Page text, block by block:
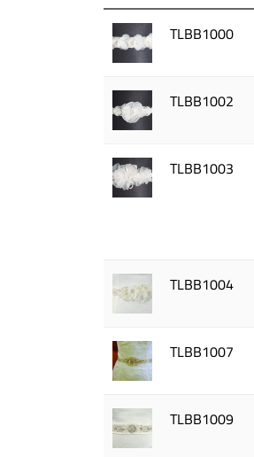
TLBB1000
TLBB1002
TLBB1003
TLBB1004
TLBB1007
TLBB1009